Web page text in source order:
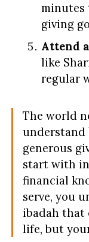
minutes
giving
Attend
like
regular
The world
understand
generous
start with
financial
serve, you
ibadah that
life, but